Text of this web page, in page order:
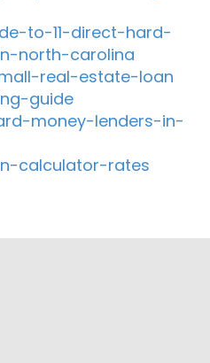
to-11-direct-hard-
north-carolina
real-estate-loan
guide
money-lenders-in-
calculator-rates